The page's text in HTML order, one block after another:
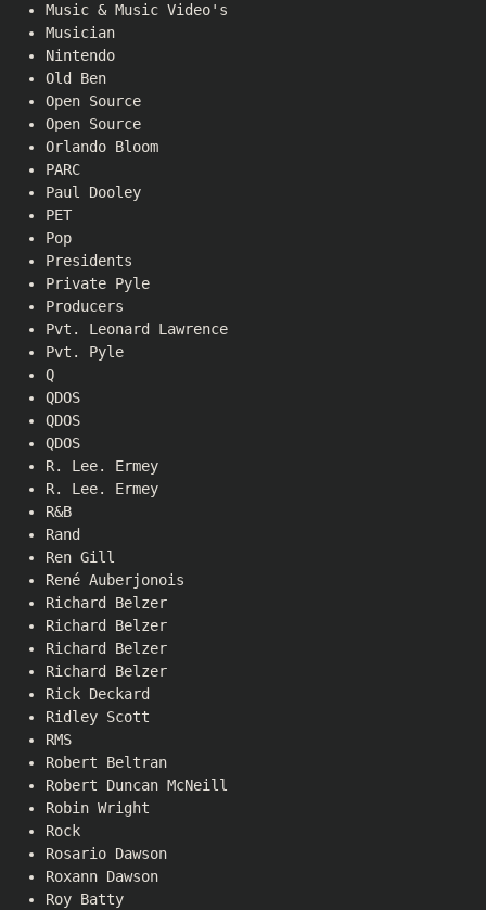
Music & Music Video's
Musician
Nintendo
Old Ben
Open Source
Open Source
Orlando Bloom
PARC
Paul Dooley
PET
Pop
Presidents
Private Pyle
Producers
Pvt. Leonard Lawrence
Pvt. Pyle
Q
QDOS
QDOS
QDOS
R. Lee. Ermey
R. Lee. Ermey
R&B
Rand
Ren Gill
René Auberjonois
Richard Belzer
Richard Belzer
Richard Belzer
Richard Belzer
Rick Deckard
Ridley Scott
RMS
Robert Beltran
Robert Duncan McNeill
Robin Wright
Rock
Rosario Dawson
Roxann Dawson
Roy Batty